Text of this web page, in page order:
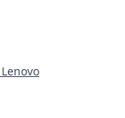
Lenovo